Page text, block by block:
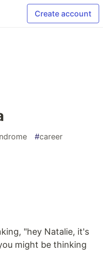
Create account
#career
"hey Natalie, it's
might be thinking